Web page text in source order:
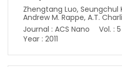
Zhengtang Luo, Seungchul
Andrew M. Rappe, A.T.
Journal : ACS Nano
Vol. : 5
Year : 2011